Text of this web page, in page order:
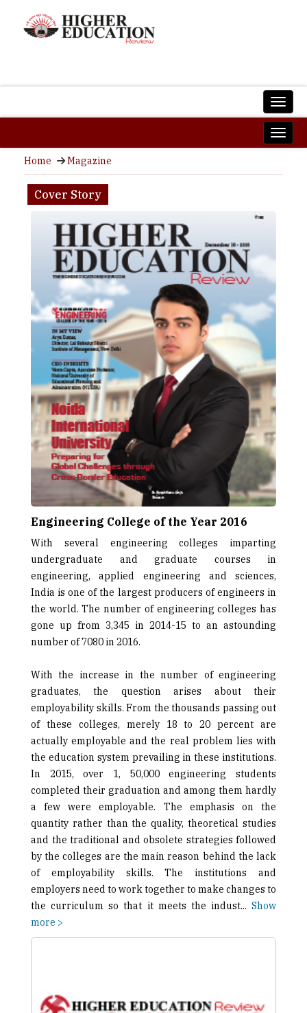
Home Magazine
Cover Story
Engineering College of the Year 2016
With several engineering colleges imparting
undergraduate and graduate courses in
engineering, applied engineering and sciences,
India is one of the largest producers of engineers in
the world. The number of engineering colleges has
gone up from 3,345 in 2014-15 to an astounding
number of 7080 in 2016.
With the increase in the number of engineering
graduates, the question arises about their
employability skills. From the thousands passing out
of these colleges, merely 18 to 20 percent are
actually employable and the real problem lies with
the education system prevailing in these institutions.
In 2015, over 1, 50,000 engineering students
completed their graduation and among them hardly
a few were employable. The emphasis on the
quantity rather than the quality, theoretical studies
and the traditional and obsolete strategies followed
by the colleges are the main reason behind the lack
of employability skills. The institutions and
employers need to work together to make changes to
the curriculum so that it meets the indust... Show
more >